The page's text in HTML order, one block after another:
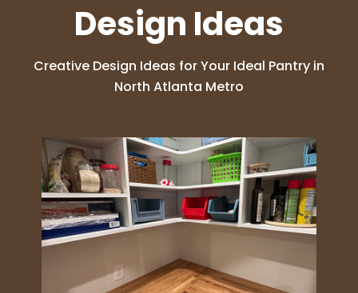
Design Ideas
Creative Design Ideas for Your Ideal Pantry in
North Atlanta Metro